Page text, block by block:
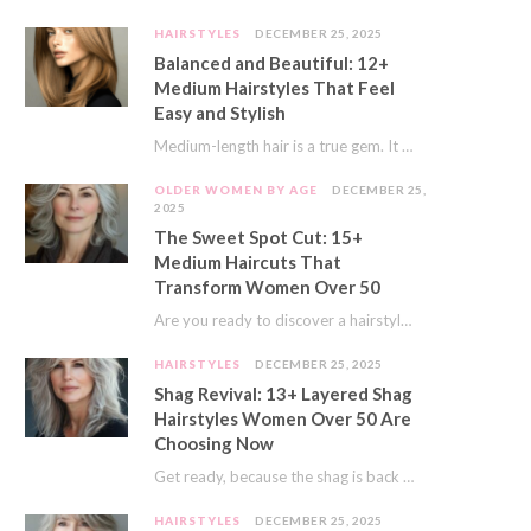
HAIRSTYLES DECEMBER 25, 2025
Balanced and Beautiful: 12+
Medium Hairstyles That Feel
Easy and Stylish
Medium-length hair is a true gem. It offers a fantastic sweet spot. You get much…
OLDER WOMEN BY AGE
DECEMBER 25,
2025
The Sweet Spot Cut: 15+
Medium Haircuts That
Transform Women Over 50
Are you ready to discover a hairstyle that feels just right? I’ve always believed that…
HAIRSTYLES DECEMBER 25, 2025
Shag Revival: 13+ Layered Shag
Hairstyles Women Over 50 Are
Choosing Now
Get ready, because the shag is back and better than ever! This iconic cut is…
HAIRSTYLES DECEMBER 25, 2025